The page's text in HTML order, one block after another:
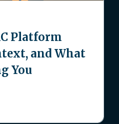
Platform
and What
You